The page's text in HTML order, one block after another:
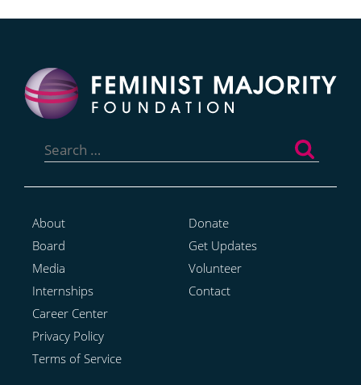
for:
About
Board
Media
Internships
Career Center
Privacy Policy
Terms of Service
Donate
Get Updates
Volunteer
Contact